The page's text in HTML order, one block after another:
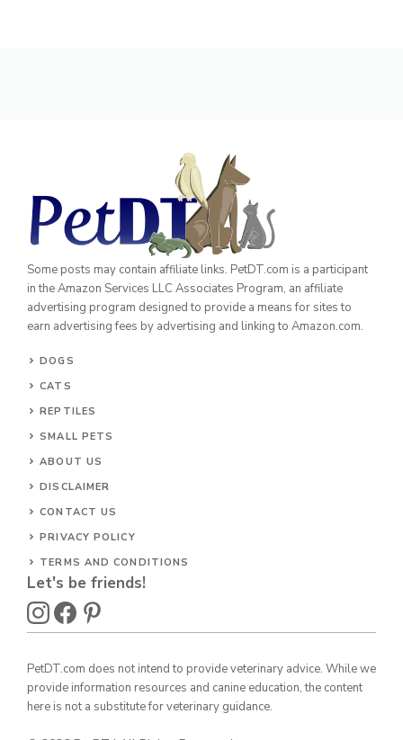
Some posts may contain affiliate links. PetDT.com is a participant
in the Amazon Services LLC Associates Program, an affiliate
advertising program designed to provide a means for sites to
earn advertising fees by advertising and linking to Amazon.com.
DOGS
CATS
REPTILES
SMALL PETS
ABOUT US
DISCLAIMER
CONTACT US
PRIVACY POLICY
TERMS AND CONDITIONS
Let's be friends!
PetDT.com does not intend to provide veterinary advice. While we
provide information resources and canine education, the content
here is not a substitute for veterinary guidance.